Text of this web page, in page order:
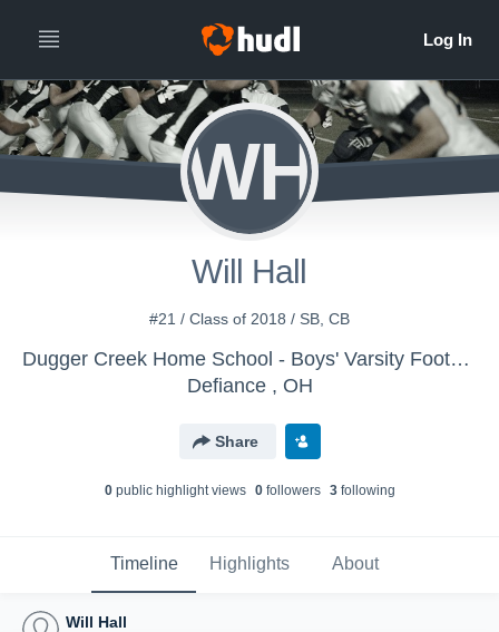
WH
Will Hall
#21 / Class of 2018 / SB, CB
Dugger Creek Home School - Boys' Varsity Football
Defiance , OH
Share
0public highlight views 0followers 3following
Timeline Highlights About
Will Hall